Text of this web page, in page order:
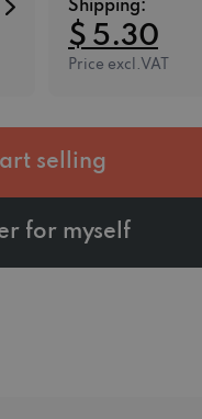
Shipping:
$ 5.30
Price excl.VAT
selling
for myself